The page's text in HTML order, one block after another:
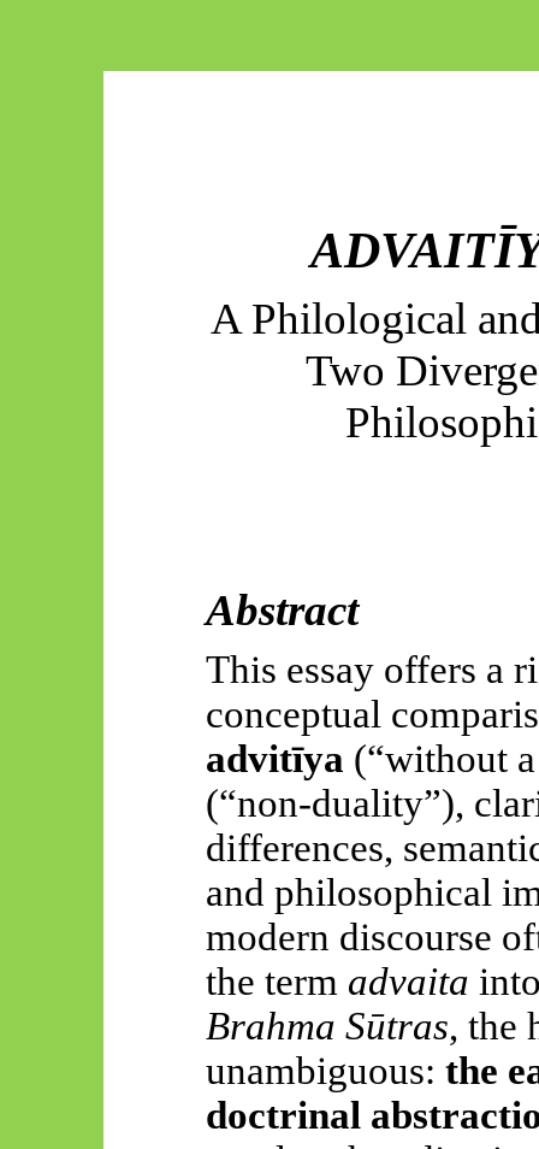
A Philological
Two
Abstract
This essay offers a
conceptual
advitīya (“without
(“non-duality”),
differences,
and philosophical
modern discourse
the term advaita
Brahma Sūtras, the
unambiguous: the
doctrinal